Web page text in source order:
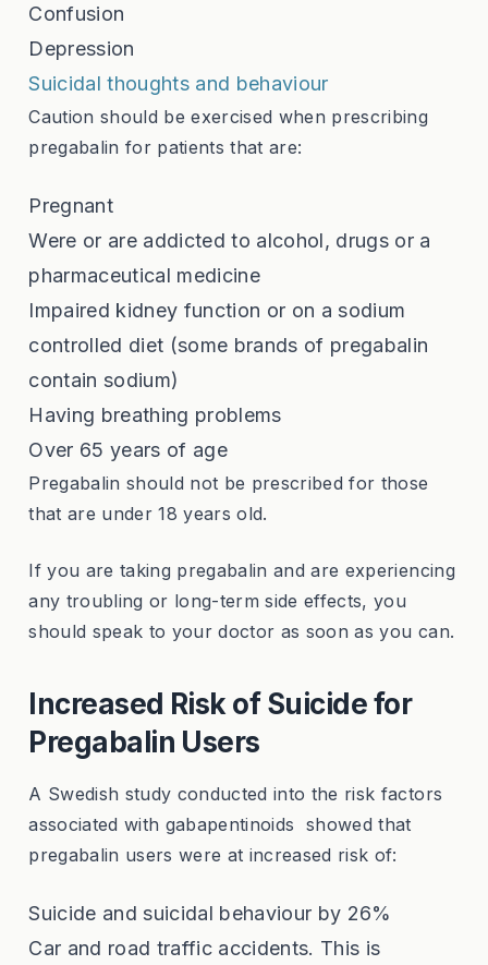
Confusion
Depression
Suicidal thoughts and behaviour
Caution should be exercised when prescribing
pregabalin for patients that are:
Pregnant
Were or are addicted to alcohol, drugs or a
pharmaceutical medicine
Impaired kidney function or on a sodium
controlled diet (some brands of pregabalin
contain sodium)
Having breathing problems
Over 65 years of age
Pregabalin should not be prescribed for those
that are under 18 years old.
If you are taking pregabalin and are experiencing
any troubling or long-term side effects, you
should speak to your doctor as soon as you can.
Increased Risk of Suicide for
Pregabalin Users
A Swedish study conducted into the risk factors
associated with gabapentinoids showed that
pregabalin users were at increased risk of:
Suicide and suicidal behaviour by 26%
Car and road traffic accidents. This is